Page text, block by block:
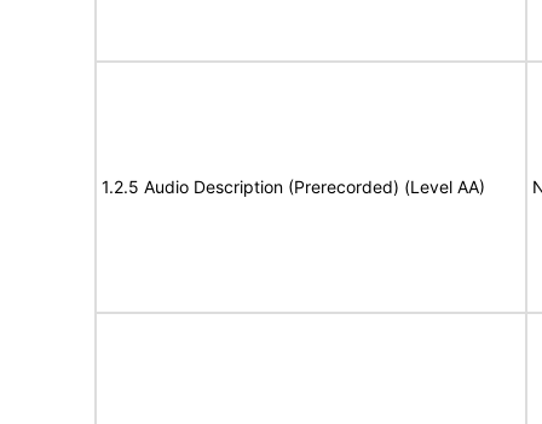
1.2.5 Audio Description (Prerecorded) (Level AA)